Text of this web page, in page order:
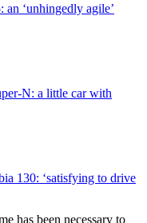
an ‘unhingedly agile’
N: a little car with
130: ‘satisfying to drive
has been necessary to